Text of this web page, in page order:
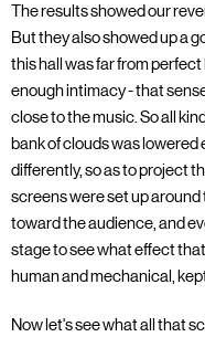
The results showed our
But they also showed up a
this hall was far from
enough intimacy - that
close to the music. So all
bank of clouds was lowered
differently, so as to project
screens were set up
toward the audience, and
stage to see what effect
human and mechanical,
Now let's see what all that